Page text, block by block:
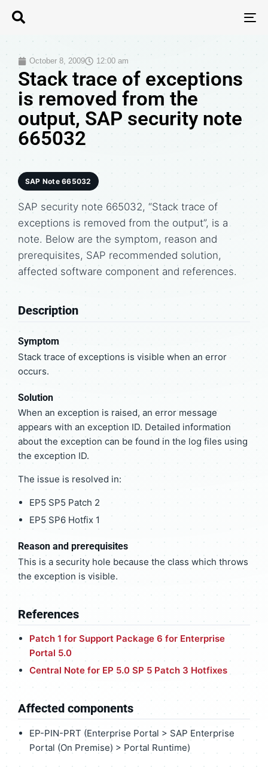
October 8, 2009 12:00 am
Stack trace of exceptions
is removed from the
output, SAP security note
665032
SAP Note 665032
SAP security note 665032, “Stack trace of
exceptions is removed from the output”, is a
note. Below are the symptom, reason and
prerequisites, SAP recommended solution,
affected software component and references.
Description
Symptom
Stack trace of exceptions is visible when an error
occurs.
Solution
When an exception is raised, an error message
appears with an exception ID. Detailed information
about the exception can be found in the log files using
the exception ID.
The issue is resolved in:
EP5 SP5 Patch 2
EP5 SP6 Hotfix 1
Reason and prerequisites
This is a security hole because the class which throws
the exception is visible.
References
Patch 1 for Support Package 6 for Enterprise
Portal 5.0
Central Note for EP 5.0 SP 5 Patch 3 Hotfixes
Affected components
EP-PIN-PRT (Enterprise Portal > SAP Enterprise
Portal (On Premise) > Portal Runtime)